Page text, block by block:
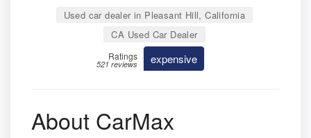
Used car dealer in Pleasant Hill, California
CA Used Car Dealer
Ratings
521 reviews expensive
About CarMax